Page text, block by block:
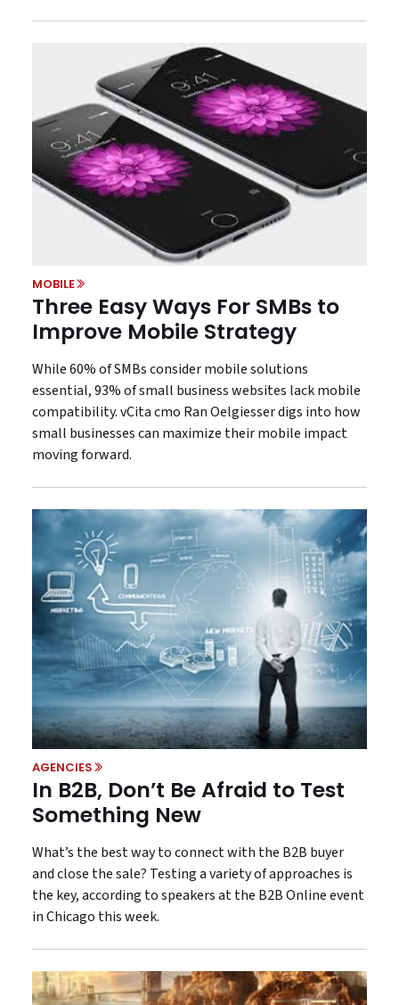
MOBILE
Three Easy Ways For SMBs to
Improve Mobile Strategy
While 60% of SMBs consider mobile solutions
essential, 93% of small business websites lack mobile
compatibility. vCita cmo Ran Oelgiesser digs into how
small businesses can maximize their mobile impact
moving forward.
AGENCIES
In B2B, Don’t Be Afraid to Test
Something New
What’s the best way to connect with the B2B buyer
and close the sale? Testing a variety of approaches is
the key, according to speakers at the B2B Online event
in Chicago this week.